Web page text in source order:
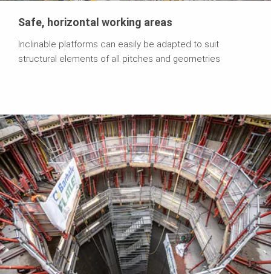
Safe, horizontal working areas
Inclinable platforms can easily be adapted to suit
structural elements of all pitches and geometries